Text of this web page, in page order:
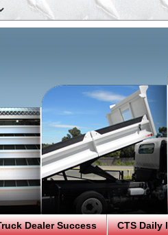
Dealer Success CTS Daily